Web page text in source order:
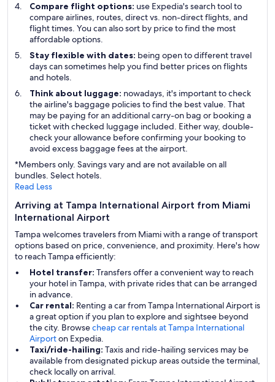
Compare flight options: use Expedia's search tool to
compare airlines, routes, direct vs. non-direct flights, and
flight times. You can also sort by price to find the most
affordable options.
Stay flexible with dates: being open to different travel
days can sometimes help you find better prices on flights
and hotels.
Think about luggage: nowadays, it's important to check
the airline's baggage policies to find the best value. That
may be paying for an additional carry-on bag or booking a
ticket with checked luggage included. Either way, double-
check your allowance before confirming your booking to
avoid excess baggage fees at the airport.
*Members only. Savings vary and are not available on all
bundles. Select hotels.
Read Less
Arriving at Tampa International Airport from Miami
International Airport
Tampa welcomes travelers from Miami with a range of transport
options based on price, convenience, and proximity. Here's how
to reach Tampa efficiently:
Hotel transfer: Transfers offer a convenient way to reach
your hotel in Tampa, with private rides that can be arranged
in advance.
Car rental: Renting a car from Tampa International Airport is
a great option if you plan to explore and sightsee beyond
the city. Browsecheap car rentals at Tampa International
Airporton Expedia.
Taxi/ride-hailing: Taxis and ride-hailing services may be
available from designated pickup areas outside the terminal,
check locally on arrival.